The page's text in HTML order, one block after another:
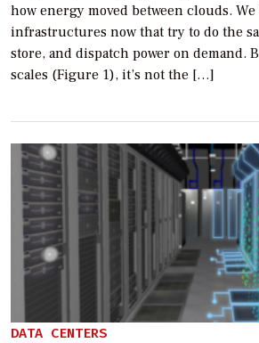
how energy moved between clouds.
infrastructures now that try to do the
store, and dispatch power on demand.
scales (Figure 1), it’s not the […]
DATA CENTERS